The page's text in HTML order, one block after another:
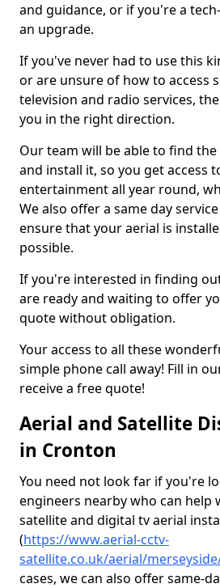
and guidance, or if you're a
an upgrade.
If you've never had to use this
or are unsure of how to access
television and radio services,
you in the right direction.
Our team will be able to find
and install it, so you get access
entertainment all year round,
We also offer a same day
ensure that your aerial is
possible.
If you're interested in finding
are ready and waiting to offer
quote without obligation.
Your access to all these
simple phone call away! Fill in
receive a free quote!
Aerial and Satellite
in Cronton
You need not look far if you're
engineers nearby who can help
satellite and digital tv aerial
(https://www.aerial-cctv-
satellite.co.uk/aerial/
cases, we can also offer same-